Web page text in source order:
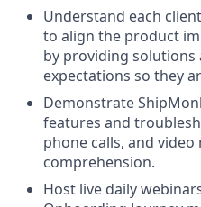
Understand each
to align the product
by providing
expectations so they
Demonstrate
features and
phone calls, and
comprehension.
Host live daily